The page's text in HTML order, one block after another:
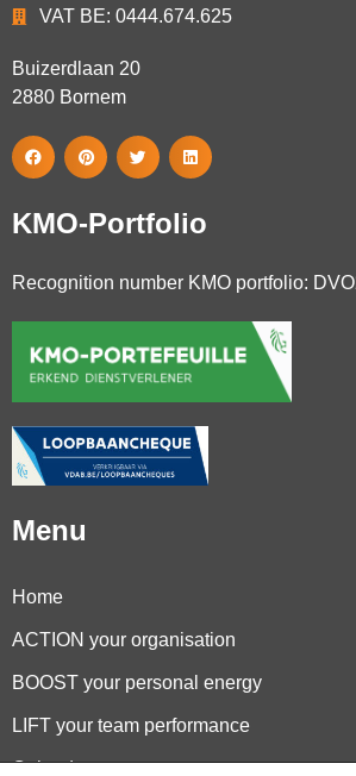
VAT BE: 0444.674.625
Buizerdlaan 20
2880 Bornem
KMO-Portfolio
Recognition number KMO portfolio:
Menu
Home
ACTION your organisation
BOOST your personal energy
LIFT your team performance
Calendar